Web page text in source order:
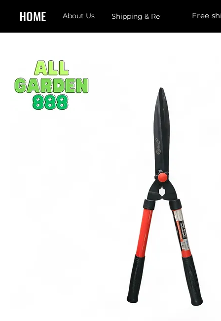
HOME About Us Shipping & Returns Free